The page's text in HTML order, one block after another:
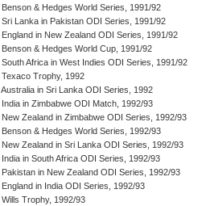
Benson & Hedges World Series, 1991/92
Sri Lanka in Pakistan ODI Series, 1991/92
England in New Zealand ODI Series, 1991/92
Benson & Hedges World Cup, 1991/92
South Africa in West Indies ODI Series, 1991/92
Texaco Trophy, 1992
Australia in Sri Lanka ODI Series, 1992
India in Zimbabwe ODI Match, 1992/93
New Zealand in Zimbabwe ODI Series, 1992/93
Benson & Hedges World Series, 1992/93
New Zealand in Sri Lanka ODI Series, 1992/93
India in South Africa ODI Series, 1992/93
Pakistan in New Zealand ODI Series, 1992/93
England in India ODI Series, 1992/93
Wills Trophy, 1992/93